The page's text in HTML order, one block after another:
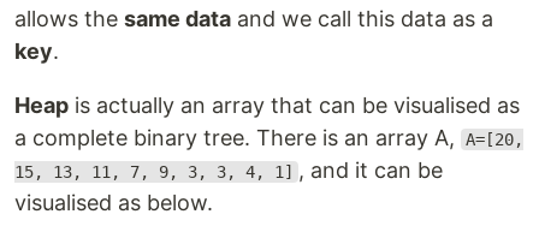
allows the same data and we call this data as a
key.
Heap is actually an array that can be visualised as
a complete binary tree. There is an array A,
A=[20,
15, 13, 11, 7, 9, 3, 3, 4, 1] , and it can be
visualised as below.